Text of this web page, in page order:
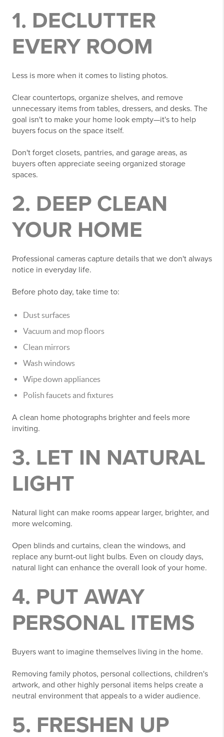
1. DECLUTTER
EVERY ROOM
Less is more when it comes to listing photos.
Clear countertops, organize shelves, and remove
unnecessary items from tables, dressers, and desks. The
goal isn't to make your home look empty—it's to help
buyers focus on the space itself.
Don't forget closets, pantries, and garage areas, as
buyers often appreciate seeing organized storage
spaces.
2. DEEP CLEAN
YOUR HOME
Professional cameras capture details that we don't always
notice in everyday life.
Before photo day, take time to:
Dust surfaces
Vacuum and mop floors
Clean mirrors
Wash windows
Wipe down appliances
Polish faucets and fixtures
A clean home photographs brighter and feels more
inviting.
3. LET IN NATURAL
LIGHT
Natural light can make rooms appear larger, brighter, and
more welcoming.
Open blinds and curtains, clean the windows, and
replace any burnt-out light bulbs. Even on cloudy days,
natural light can enhance the overall look of your home.
4. PUT AWAY
PERSONAL ITEMS
Buyers want to imagine themselves living in the home.
Removing family photos, personal collections, children's
artwork, and other highly personal items helps create a
neutral environment that appeals to a wider audience.
5. FRESHEN UP